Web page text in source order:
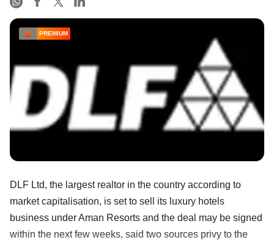
PREMIUM
DLF Ltd, the largest realtor in the country according to
market capitalisation, is set to sell its luxury hotels
business under Aman Resorts and the deal may be signed
within the next few weeks, said two sources privy to the